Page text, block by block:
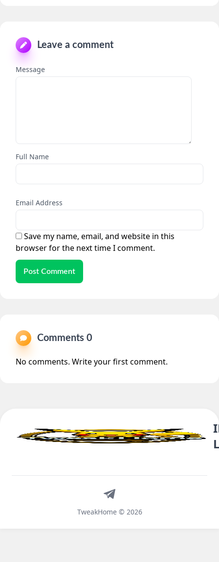
Leave a comment
Message
Full Name
Email Address
Save my name, email, and website in this
browser for the next time I comment.
Post Comment
Comments 0
No comments. Write your first comment.
TweakHome © 2026